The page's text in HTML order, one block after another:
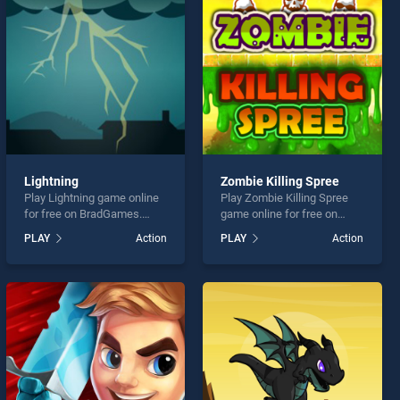
Lightning
Play Lightning game online
for free on BradGames.
of our top skill games,
offering endless
players seeking fun and
challenge....
PLAY Action
Zombie Killing Spree
Play Zombie Killing Spree
game online for free on
Spree stands out as one of
our top skill games, offering
fun and challenge....
PLAY Action